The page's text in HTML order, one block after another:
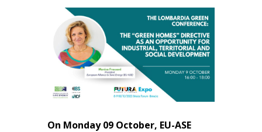
On Monday 09 October, EU-ASE